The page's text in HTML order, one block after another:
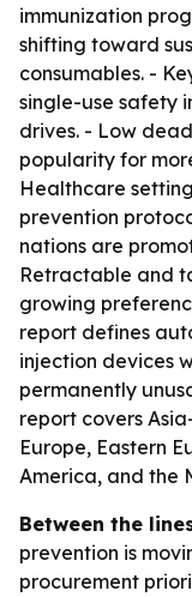
immunization
shifting toward
consumables. -
single-use safety
drives. - Low
popularity for
Healthcare
prevention
nations are
Retractable and
growing
report defines
injection devices
permanently
report covers
Europe, Eastern
America, and the
Between the
prevention is
procurement